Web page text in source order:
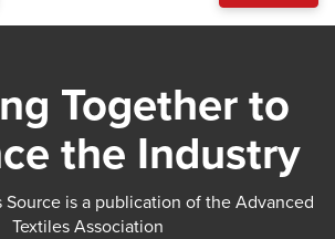
Together to
the Industry
Source is a publication of the Advanced
Textiles Association